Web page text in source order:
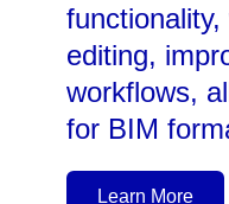
editing,
workflows,
for BIM
Learn More